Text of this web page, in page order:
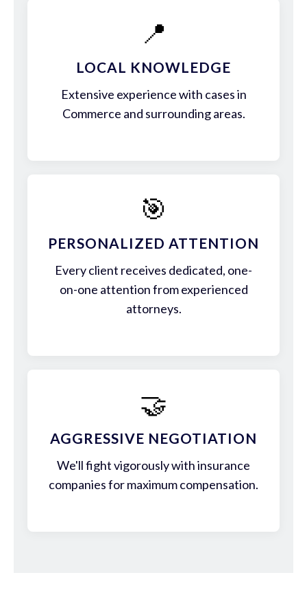
📍
LOCAL KNOWLEDGE
Extensive experience with cases in
Commerce and surrounding areas.
🎯
PERSONALIZED ATTENTION
Every client receives dedicated, one-
on-one attention from experienced
attorneys.
🤝
AGGRESSIVE NEGOTIATION
We'll fight vigorously with insurance
companies for maximum compensation.